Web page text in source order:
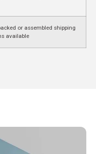
or assembled shipping
available